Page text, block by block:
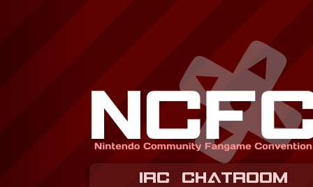
IRC CHATROOM